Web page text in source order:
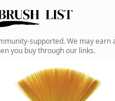
supported. We may earn
you buy through our links.